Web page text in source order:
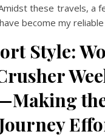
these travels, a
have become my
Style: